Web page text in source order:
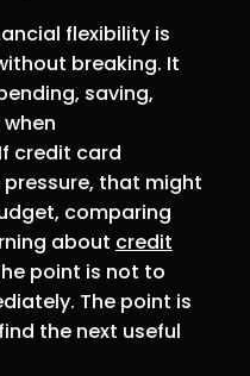
flexibility is
breaking. It
saving,
credit card
that might
comparing
about credit
point is not to
The point is
the next useful